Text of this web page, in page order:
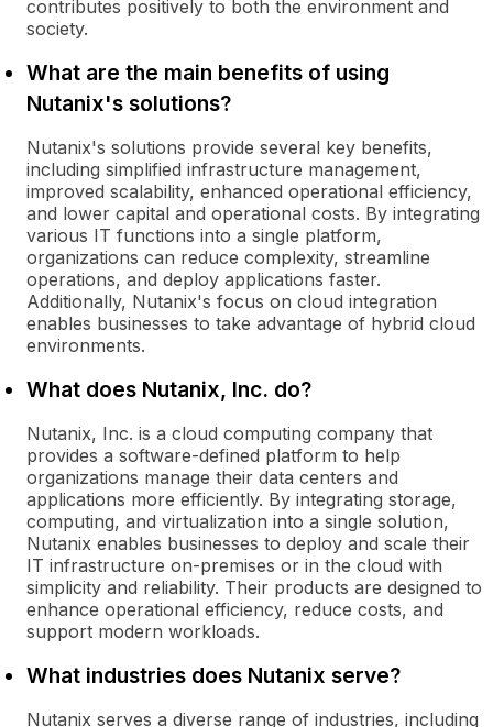
contributes positively to both the environment and
society.
What are the main benefits of using
Nutanix's solutions?
Nutanix's solutions provide several key benefits,
including simplified infrastructure management,
improved scalability, enhanced operational efficiency,
and lower capital and operational costs. By integrating
various IT functions into a single platform,
organizations can reduce complexity, streamline
operations, and deploy applications faster.
Additionally, Nutanix's focus on cloud integration
enables businesses to take advantage of hybrid cloud
environments.
What does Nutanix, Inc. do?
Nutanix, Inc. is a cloud computing company that
provides a software-defined platform to help
organizations manage their data centers and
applications more efficiently. By integrating storage,
computing, and virtualization into a single solution,
Nutanix enables businesses to deploy and scale their
IT infrastructure on-premises or in the cloud with
simplicity and reliability. Their products are designed to
enhance operational efficiency, reduce costs, and
support modern workloads.
What industries does Nutanix serve?
Nutanix serves a diverse range of industries, including